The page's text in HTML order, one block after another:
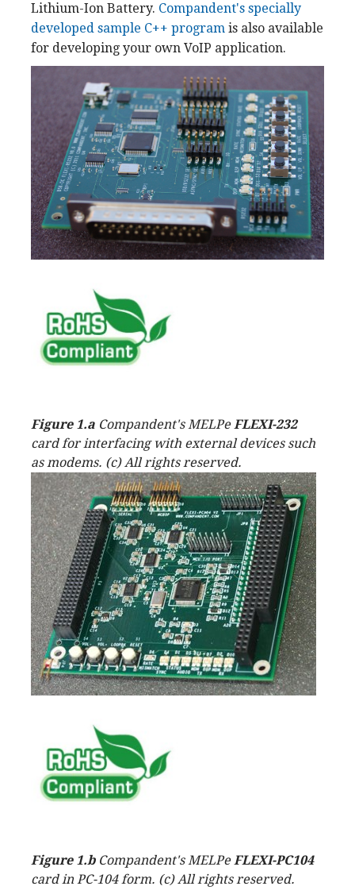
Lithium-Ion Battery. Compandent's specially
developed sample C++ program is also available
for developing your own VoIP application.
Figure 1.a Compandent's MELPe FLEXI-232
card for interfacing with external devices such
as modems. (c) All rights reserved.
Figure 1.bCompandent's MELPe FLEXI-PC104
card in PC-104 form. (c) All rights reserved.